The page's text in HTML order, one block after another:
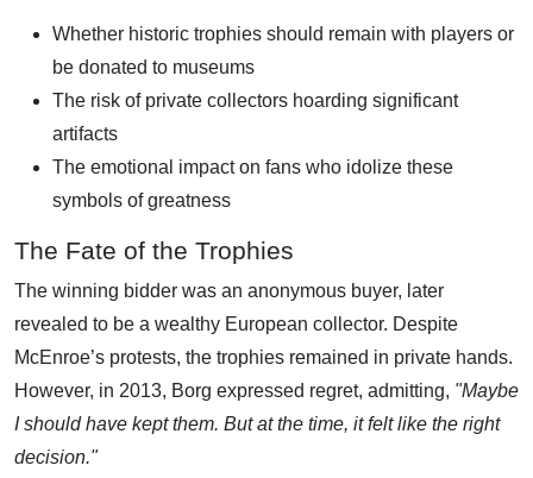
Whether historic trophies should remain with players or
be donated to museums
The risk of private collectors hoarding significant
artifacts
The emotional impact on fans who idolize these
symbols of greatness
The Fate of the Trophies
The winning bidder was an anonymous buyer, later
revealed to be a wealthy European collector. Despite
McEnroe’s protests, the trophies remained in private hands.
However, in 2013, Borg expressed regret, admitting, "Maybe
I should have kept them. But at the time, it felt like the right
decision."